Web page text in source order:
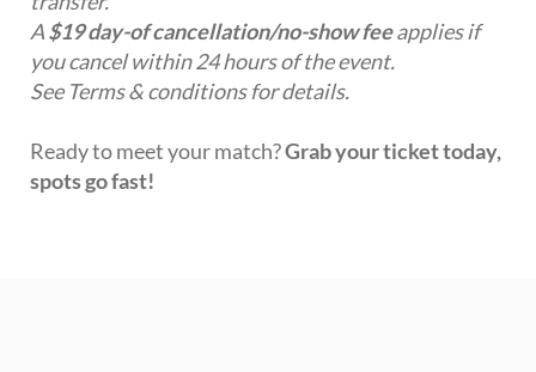
A$19 day-of cancellation/no-show feeapplies if
you cancel within 24 hours of the event.
See Terms & conditions for details.
Ready to meet your match?Grab your ticket today,
spots go fast!